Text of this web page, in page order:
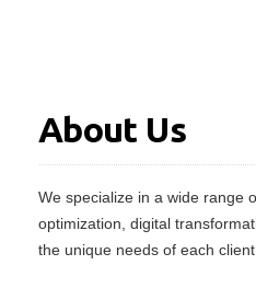
About Us
We specialize in a wide range
optimization, digital
the unique needs of each